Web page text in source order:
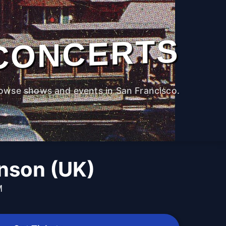
shows and events in San Francisco.
(UK)